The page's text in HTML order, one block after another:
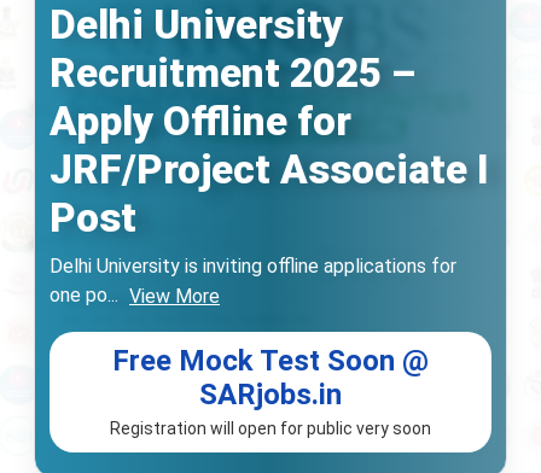
Delhi University
Recruitment 2025 –
Apply Offline for
JRF/Project Associate I
Post
Delhi University is inviting offline applications for
one po... View More
Free Mock Test Soon @
SARjobs.in
Registration will open for public very soon